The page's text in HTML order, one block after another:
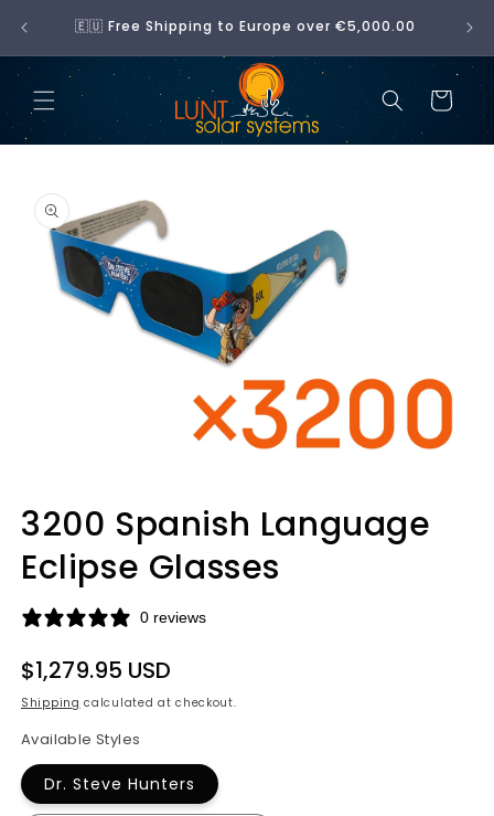
Skip to
content🇪🇺 Free Shipping to Europe over €5,000.00 No
Cart
product
information
1
in
modal
3200 Spanish Language
Eclipse Glasses
0 reviews
Regular
price
$1,279.95 USD
Shipping calculated at checkout.
Available Styles
Dr. Steve Hunters